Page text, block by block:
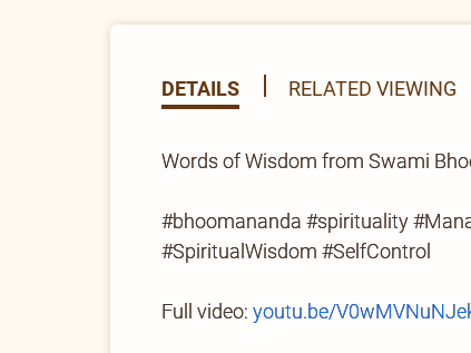
DETAILS RELATED VIEWING
Words of Wisdom from Swami
#bhoomananda #spirituality
#SpiritualWisdom #SelfControl
Full video: youtu.be/